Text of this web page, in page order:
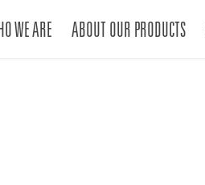
WE ARE ABOUT OUR PRODUCTS